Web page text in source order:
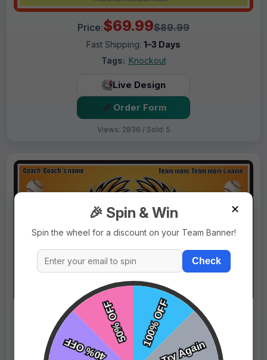
Price:$69.99$89.99
Fast Shipping: 1–3 Days
Tags: Knockout
Live Design
Order Form
Views: 2836 / Sold: 5
Price: $69.99$89.99
Fast Shipping:
1–3 Days
Tags:
Eagles
✕
🎉 Spin & Win
Spin the wheel for a discount on your Team Banner!
Check